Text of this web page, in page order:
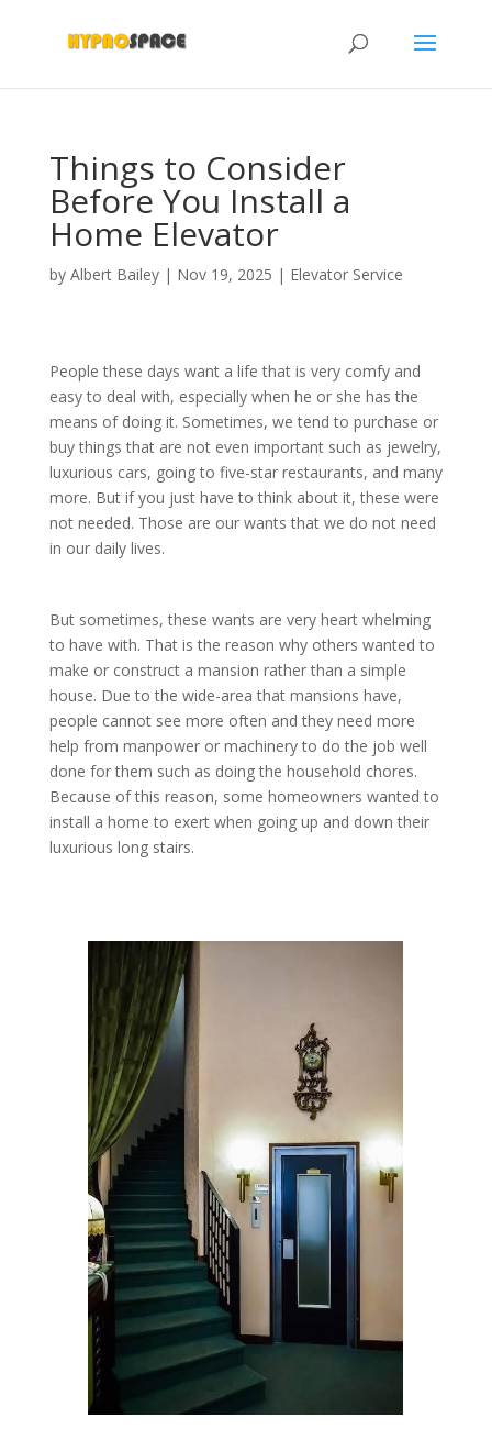
Things to Consider
Before You Install a
Home Elevator
by Albert Bailey| Nov 19, 2025 | Elevator Service
People these days want a life that is very comfy and
easy to deal with, especially when he or she has the
means of doing it. Sometimes, we tend to purchase or
buy things that are not even important such as jewelry,
luxurious cars, going to five-star restaurants, and many
more. But if you just have to think about it, these were
not needed. Those are our wants that we do not need
in our daily lives.
But sometimes, these wants are very heart whelming
to have with. That is the reason why others wanted to
make or construct a mansion rather than a simple
house. Due to the wide-area that mansions have,
people cannot see more often and they need more
help from manpower or machinery to do the job well
done for them such as doing the household chores.
Because of this reason, some homeowners wanted to
install a home to exert when going up and down their
luxurious long stairs.